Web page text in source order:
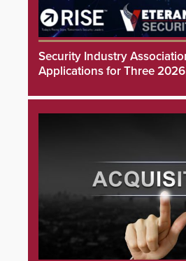
Security Industry
Applications for Three